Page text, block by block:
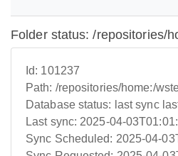
Folder status: /repositories/
Id: 101237
Path: /repositories/home:/
Database status: last sync
Last sync: 2025-04-
Sync Scheduled: 2025-04-